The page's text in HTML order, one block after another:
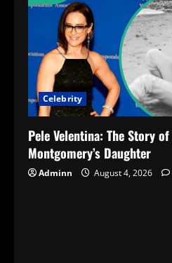
Celebrity
Pele Velentina: The Story
Montgomery’s Daughter
Adminn August 4, 2026